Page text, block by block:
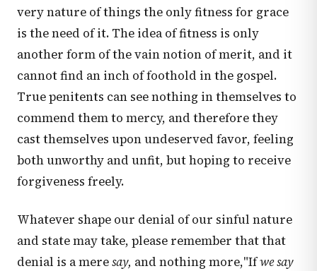
very nature of things the only fitness for grace
is the need of it. The idea of fitness is only
another form of the vain notion of merit, and it
cannot find an inch of foothold in the gospel.
True penitents can see nothing in themselves to
commend them to mercy, and therefore they
cast themselves upon undeserved favor, feeling
both unworthy and unfit, but hoping to receive
forgiveness freely.
Whatever shape our denial of our sinful nature
and state may take, please remember that that
denial is a meresay, and nothing more,"Ifwe say